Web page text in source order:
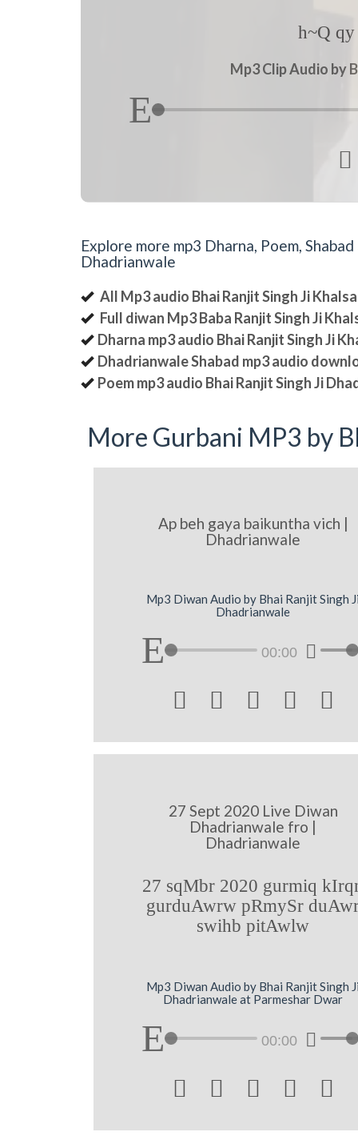
h~Q
Mp3 Clip Audio by

Explore more mp3 Dharna, Poem,
Dhadrianwale
All Mp3 audio Bhai Ranjit Singh Ji
Full diwan Mp3 Baba Ranjit Singh Ji
Dharna mp3 audio Bhai Ranjit Singh Ji
Dhadrianwale Shabad mp3 audio
Poem mp3 audio Bhai Ranjit Singh Ji
More Gurbani MP3 by
Ap beh gaya baikuntha vich |
Dhadrianwale
Mp3 Diwan Audio by Bhai Ranjit Singh Ji
Dhadrianwale
00:00
    
27 Sept 2020 Live Diwan
Dhadrianwale fro |
Dhadrianwale
27 sqMbr 2020 gurmiq
gurduAwrw pRmySr
swihb pitAwlw
Mp3 Diwan Audio by Bhai Ranjit Singh Ji
Dhadrianwale at Parmeshar Dwar
00:00
    